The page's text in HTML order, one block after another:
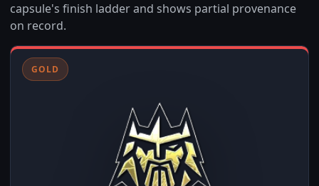
capsule's finish ladder and shows partial provenance
on record.
GOLD